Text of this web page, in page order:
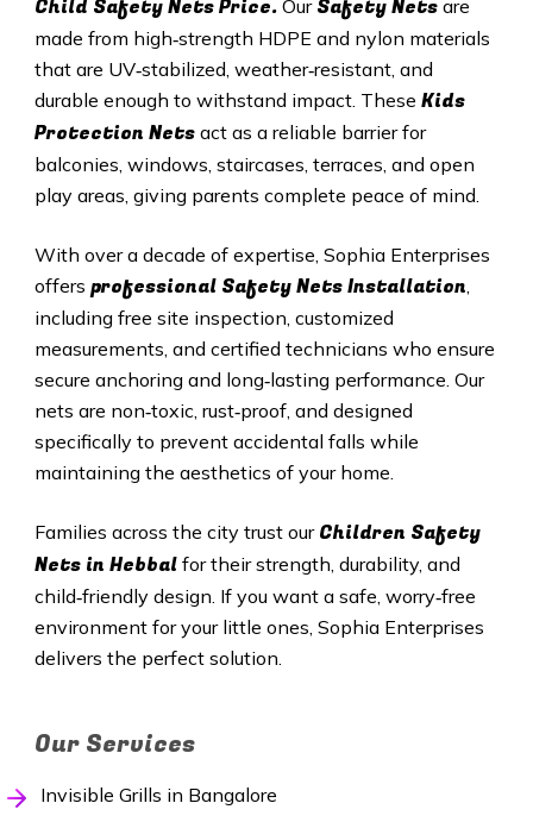
Child Safety Nets Price. Our Safety Netsare
made from high‑strength HDPE and nylon materials
that are UV‑stabilized, weather‑resistant, and
durable enough to withstand impact. These Kids
Protection Netsact as a reliable barrier for
balconies, windows, staircases, terraces, and open
play areas, giving parents complete peace of mind.
With over a decade of expertise, Sophia Enterprises
offers professional Safety Nets Installation,
including free site inspection, customized
measurements, and certified technicians who ensure
secure anchoring and long‑lasting performance. Our
nets are non‑toxic, rust‑proof, and designed
specifically to prevent accidental falls while
maintaining the aesthetics of your home.
Families across the city trust our Children Safety
Nets in Hebbal for their strength, durability, and
child‑friendly design. If you want a safe, worry‑free
environment for your little ones, Sophia Enterprises
delivers the perfect solution.
Our Services
Invisible Grills in Bangalore